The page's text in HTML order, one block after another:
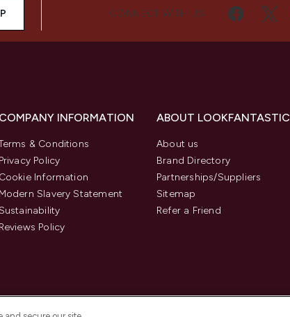
CONNECT WITH US
COMPANY INFORMATION
& Conditions
Privacy Policy
Cookie Information
Modern Slavery Statement
Sustainability
Reviews Policy
ABOUT LOOKFANTASTIC
About us
Brand Directory
Partnerships/Suppliers
Sitemap
Refer a Friend